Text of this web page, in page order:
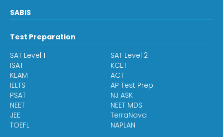
SABIS
Test Preparation
SAT Level 1
SAT Level 2
ISAT
KCET
KEAM
ACT
IELTS
AP Test Prep
PSAT
NJ ASK
NEET
NEET MDS
JEE
TerraNova
TOEFL
NAPLAN